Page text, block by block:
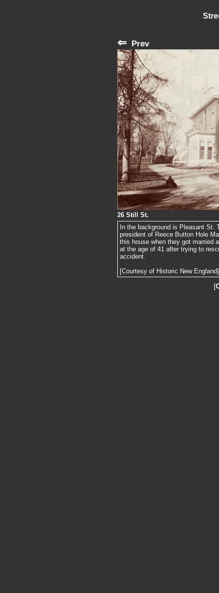
⇐ Prev
26 Still St.
In the background is Pleasant St.
president of Reece Button Hole
this house when they got married
at the age of 41 after trying to
accident.
[Courtesy of Historic New England]
[